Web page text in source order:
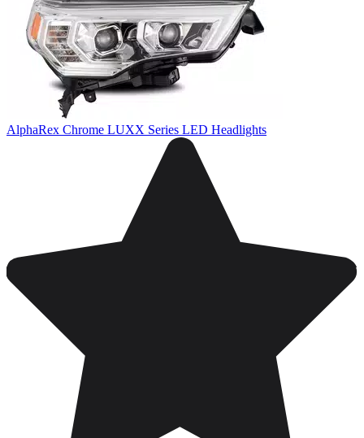
AlphaRex Chrome LUXX Series LED Headlights